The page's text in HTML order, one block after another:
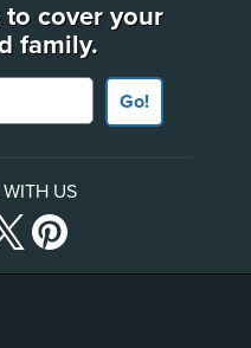
to cover your
family.
Go!
US